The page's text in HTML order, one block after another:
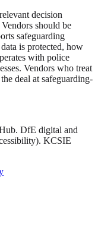
decision
should be
safeguarding
is protected, how
with police
Vendors who treat
deal at safeguarding-
DfE digital and
KCSIE